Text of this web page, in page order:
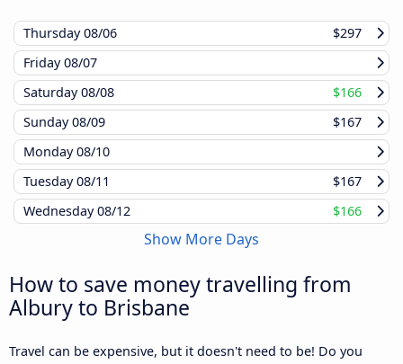
Thursday08/06
$297
Friday08/07
Saturday08/08
$166
Sunday08/09
$167
Monday08/10
Tuesday08/11
$167
Wednesday08/12 $166
Show More Days
How to save money travelling from
Albury to Brisbane
Travel can be expensive, but it doesn't need to be! Do you